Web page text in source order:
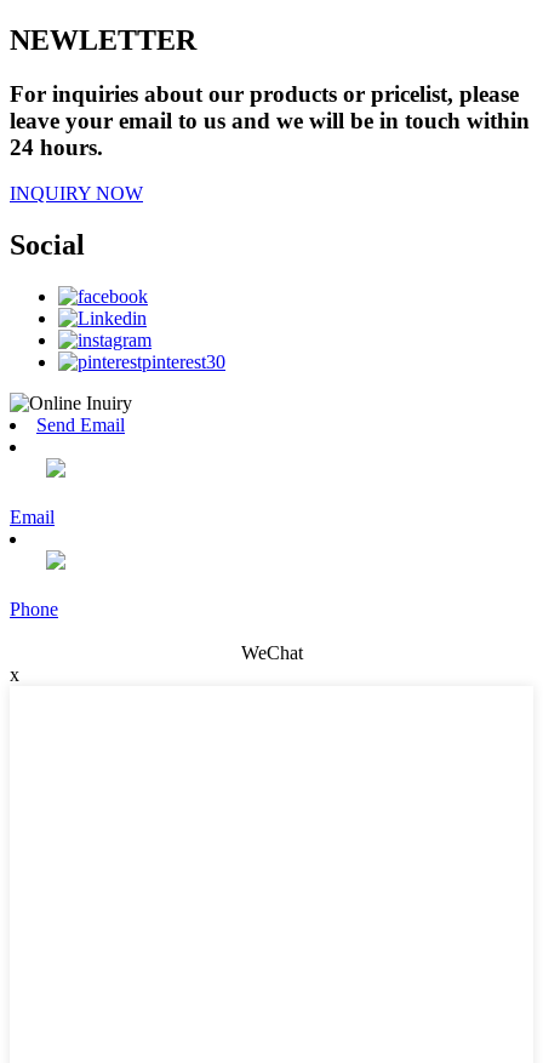
NEWLETTER
For inquiries about our products or pricelist, please
leave your email to us and we will be in touch within
24 hours.
INQUIRY NOW
Social
Send Email
Email
Phone
WeChat
x